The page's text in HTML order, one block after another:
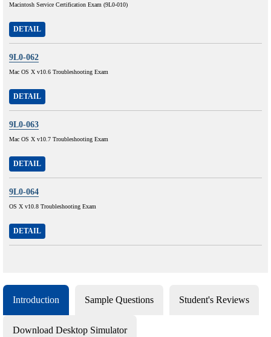
Macintosh Service Certification Exam (9L0-010)
DETAIL
9L0-062
Mac OS X v10.6 Troubleshooting Exam
DETAIL
9L0-063
Mac OS X v10.7 Troubleshooting Exam
DETAIL
9L0-064
OS X v10.8 Troubleshooting Exam
DETAIL
Introduction Sample Questions Student's Reviews
Download Desktop Simulator